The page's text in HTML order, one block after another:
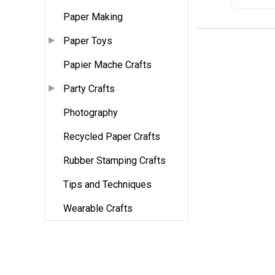
Paper Making
Paper Toys
Papier Mache Crafts
Party Crafts
Photography
Recycled Paper Crafts
Rubber Stamping Crafts
Tips and Techniques
Wearable Crafts